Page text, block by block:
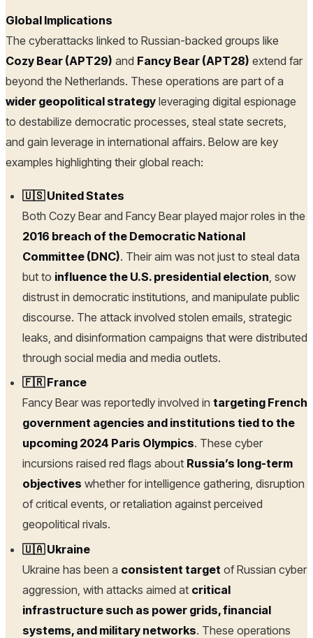
Global Implications
The cyberattacks linked to Russian-backed groups like
Cozy Bear (APT29) and Fancy Bear (APT28) extend far
beyond the Netherlands. These operations are part of a
wider geopolitical strategy leveraging digital espionage
to destabilize democratic processes, steal state secrets,
and gain leverage in international affairs. Below are key
examples highlighting their global reach:
🇺🇸 United States
Both Cozy Bear and Fancy Bear played major roles in the
2016 breach of the Democratic National
Committee (DNC). Their aim was not just to steal data
but to influence the U.S. presidential election , sow
distrust in democratic institutions, and manipulate public
discourse. The attack involved stolen emails, strategic
leaks, and disinformation campaigns that were distributed
through social media and media outlets.
🇫🇷 France
Fancy Bear was reportedly involved in targeting French
government agencies and institutions tied to the
upcoming 2024 Paris Olympics. These cyber
incursions raised red flags about Russia’s long-term
objectives whether for intelligence gathering, disruption
of critical events, or retaliation against perceived
geopolitical rivals.
🇺🇦 Ukraine
Ukraine has been a consistent target of Russian cyber
aggression, with attacks aimed at critical
infrastructure such as power grids, financial
systems, and military networks. These operations